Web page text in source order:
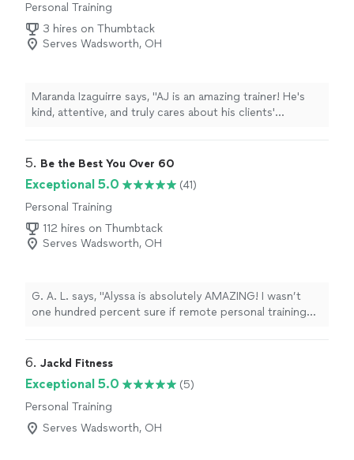
Personal Training
3 hires on Thumbtack
Serves Wadsworth, OH
Maranda Izaguirre says, "AJ is an amazing trainer! He's
kind, attentive, and truly cares about his clients'
encouraging. His positive attitude and attention to
working with him!"
5. Be the Best You Over 60
Exceptional 5.0
(41)
Personal Training
112 hires on Thumbtack
Serves Wadsworth, OH
G. A. L. says, "Alyssa is absolutely AMAZING! I wasn’t
one hundred percent sure if remote personal training
senior with some mobility limitations and desired to
wealth of knowledge on body mechanics and she gives
me clear guidance. I understand not only the “exercise “
but she explains the goal of the exercise and the
correct way to do the exercise. She is prompt,
6. Jackd Fitness
Exceptional 5.0
(5)
Personal Training
Serves Wadsworth, OH